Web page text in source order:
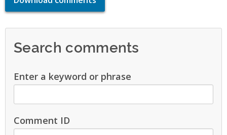
Search comments
Enter a keyword or phrase
Comment ID